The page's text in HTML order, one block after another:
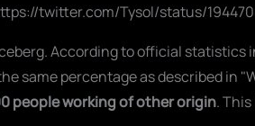
twitter.com/Tysol/status/
According to official statistics
same percentage as described in
people workingof other origin.